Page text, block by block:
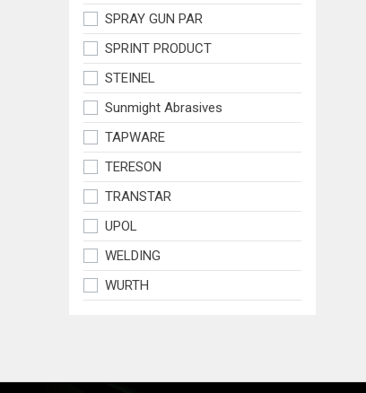
SPRAY GUN PAR
SPRINT PRODUCT
STEINEL
Sunmight Abrasives
TAPWARE
TERESON
TRANSTAR
UPOL
WELDING
WURTH